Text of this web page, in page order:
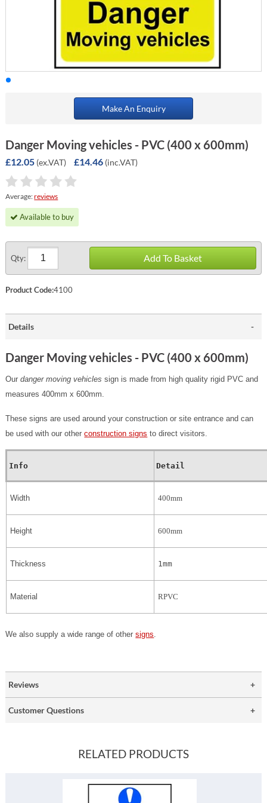
Make An Enquiry
Danger Moving vehicles - PVC (400 x 600mm)
£12.05 (ex.VAT) £14.46 (inc.VAT)
Average:reviews
Available to buy
Qty: Add To Basket
Product Code:4100
Details
Danger Moving vehicles - PVC (400 x 600mm)
Ourdanger moving vehicles sign is made from high quality rigid PVC and
measures 400mm x 600mm.
These signs are used around your construction or site entrance and can
be used with our otherconstruction signs to direct visitors.
Info Detail
Width 400mm
Height 600mm
Thickness 1mm
Material RPVC
We also supply a wide range of othersigns.
Reviews
Customer Questions
RELATED PRODUCTS